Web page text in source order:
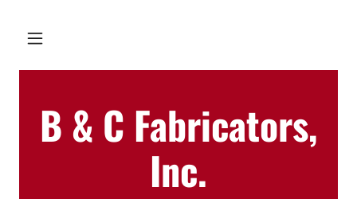
B & C Fabricators,
Inc.